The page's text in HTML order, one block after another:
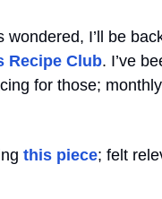
wondered, I’ll be
Recipe Club. I’ve
for those;
this piece; felt